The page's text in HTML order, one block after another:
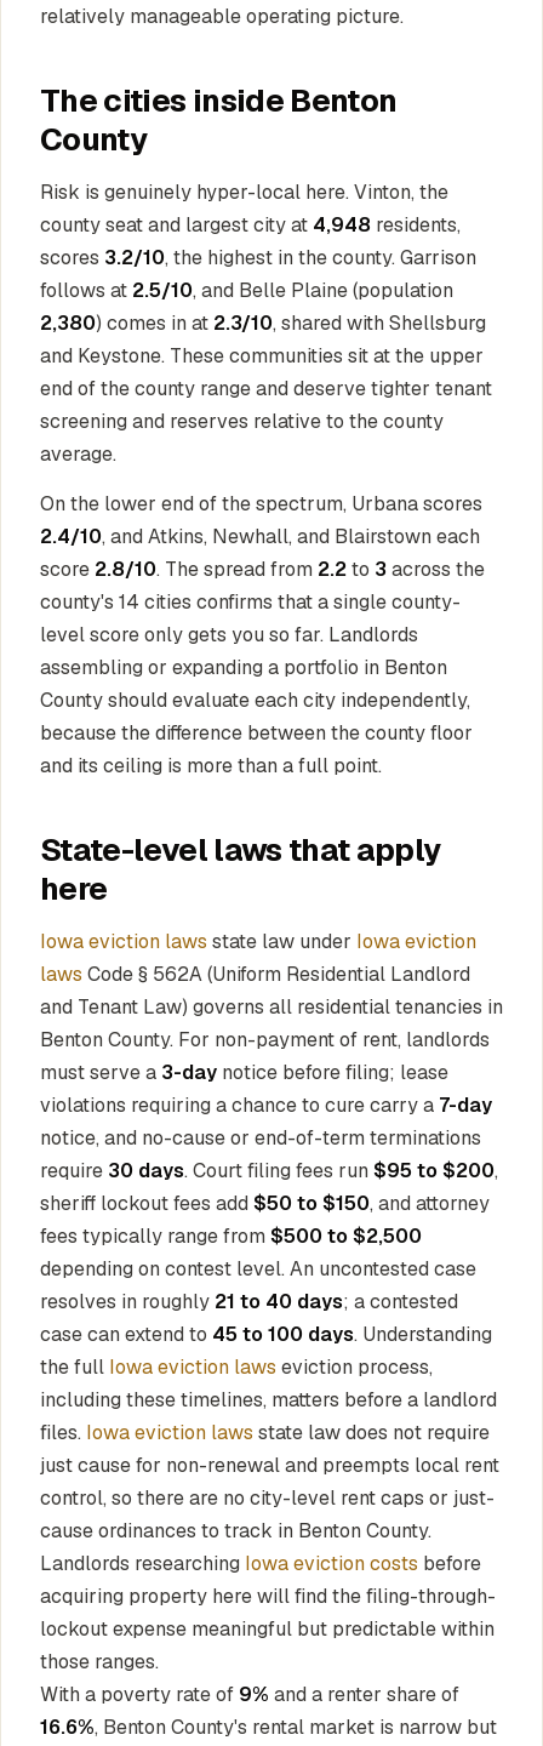
relatively manageable operating picture.
The cities inside Benton
County
Risk is genuinely hyper-local here. Vinton, the
county seat and largest city at 4,948 residents,
scores 3.2/10, the highest in the county. Garrison
follows at 2.5/10, and Belle Plaine (population
2,380) comes in at 2.3/10, shared with Shellsburg
and Keystone. These communities sit at the upper
end of the county range and deserve tighter tenant
screening and reserves relative to the county
average.
On the lower end of the spectrum, Urbana scores
2.4/10, and Atkins, Newhall, and Blairstown each
score 2.8/10. The spread from 2.2to 3 across the
county's 14 cities confirms that a single county-
level score only gets you so far. Landlords
assembling or expanding a portfolio in Benton
County should evaluate each city independently,
because the difference between the county floor
and its ceiling is more than a full point.
State-level laws that apply
here
Iowa eviction laws state law under Iowa eviction
laws Code § 562A (Uniform Residential Landlord
and Tenant Law) governs all residential tenancies in
Benton County. For non-payment of rent, landlords
must serve a 3-day notice before filing; lease
violations requiring a chance to cure carry a 7-day
notice, and no-cause or end-of-term terminations
require 30 days. Court filing fees run $95 to $200,
sheriff lockout fees add $50 to $150, and attorney
fees typically range from $500 to $2,500
depending on contest level. An uncontested case
resolves in roughly 21 to 40 days; a contested
case can extend to 45 to 100 days. Understanding
the full Iowa eviction laws eviction process,
including these timelines, matters before a landlord
files. Iowa eviction laws state law does not require
just cause for non-renewal and preempts local rent
control, so there are no city-level rent caps or just-
cause ordinances to track in Benton County.
Landlords researching Iowa eviction costs before
acquiring property here will find the filing-through-
lockout expense meaningful but predictable within
those ranges.
With a poverty rate of 9% and a renter share of
16.6%, Benton County's rental market is narrow but